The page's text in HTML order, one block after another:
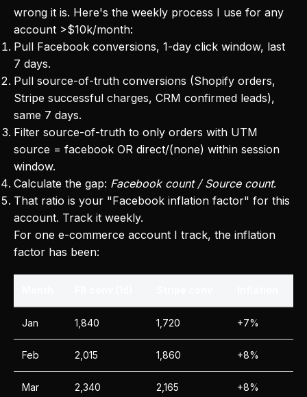
wrong it is. Here's the weekly process I use for any
account >$10k/month:
Pull Facebook conversions, 1-day click window, last
7 days.
Pull source-of-truth conversions (Shopify orders,
Stripe successful charges, CRM confirmed leads),
same 7 days.
Filter source-of-truth to only orders with UTM
source = facebook OR direct/(none) within session
window.
Calculate the gap: Facebook count / Source count.
That ratio is your "Facebook inflation factor" for this
account. Track it weekly.
For one e-commerce account I track, the inflation
factor has been:
Jan 1,840 1,720 +7%
Feb 2,015 1,860 +8%
Mar 2,340 2,165 +8%